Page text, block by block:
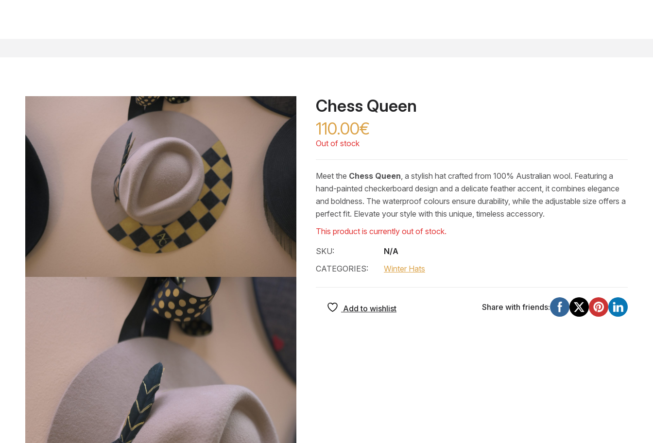
Chess Queen
110.00€
Out of stock
Meet the Chess Queen, a stylish hat crafted from 100% Australian wool. Featuring a
hand-painted checkerboard design and a delicate feather accent, it combines elegance
and boldness. The waterproof colours ensure durability, while the adjustable size offers a
perfect fit. Elevate your style with this unique, timeless accessory.
This product is currently out of stock.
SKU:
N/A
CATEGORIES:
Winter Hats
Add to wishlist Share with friends: